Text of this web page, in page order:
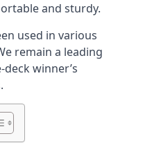
and sturdy.
used in various
remain a leading
winner’s